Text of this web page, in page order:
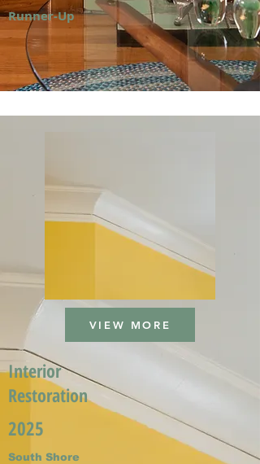
Runner-Up
VIEW MORE
Interior
Restoration
2025
South Shore